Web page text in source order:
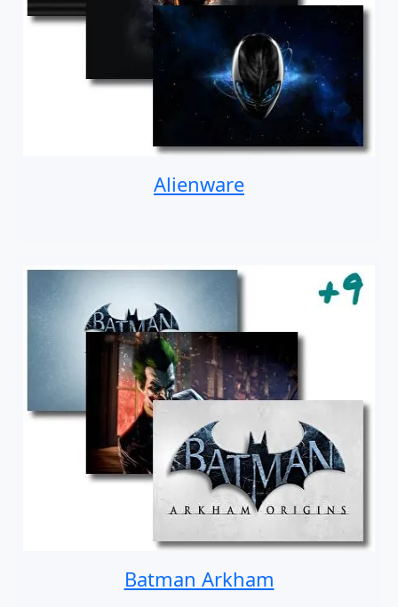
Alienware
Batman Arkham